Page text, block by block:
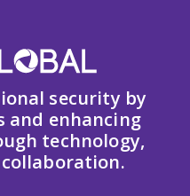
security by
enhancing
technology,